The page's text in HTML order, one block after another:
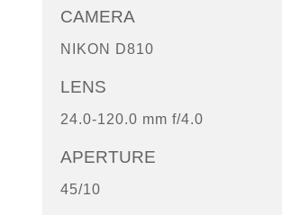
CAMERA
NIKON D810
LENS
24.0-120.0 mm f/4.0
APERTURE
45/10